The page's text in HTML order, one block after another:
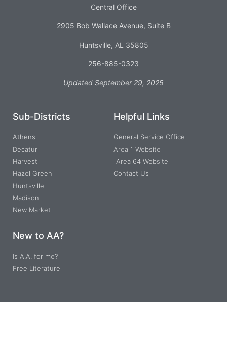
Central Office
2905 Bob Wallace Avenue, Suite B
Huntsville, AL 35805
256-885-0323
Updated September 29, 2025
Sub-Districts
Athens
Decatur
Harvest
Hazel Green
Huntsville
Madison
New Market
Helpful Links
General Service Office
Area 1 Website
Area 64 Website
Contact Us
New to AA?
Is A.A. for me?
Free Literature